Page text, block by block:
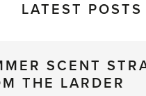
LATEST POSTS
SCENT
THE LARDER